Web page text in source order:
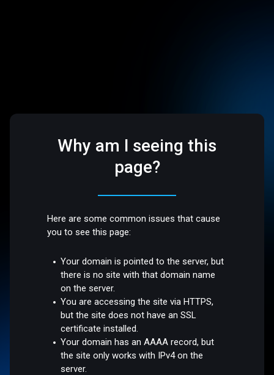
Why am I seeing this
page?
Here are some common issues that cause
you to see this page:
Your domain is pointed to the server, but
there is no site with that domain name
on the server.
You are accessing the site via HTTPS,
but the site does not have an SSL
certificate installed.
Your domain has an AAAA record, but
the site only works with IPv4 on the
server.